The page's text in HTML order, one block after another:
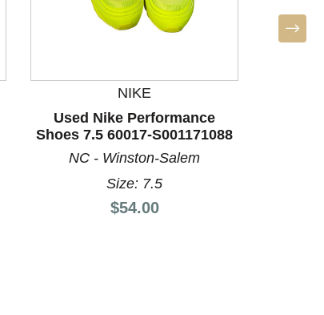
NIKE
Used Nike Performance
Shoes 7.5 60017-S001171088
NC - Winston-Salem
Size: 7.5
Price:
$54.00